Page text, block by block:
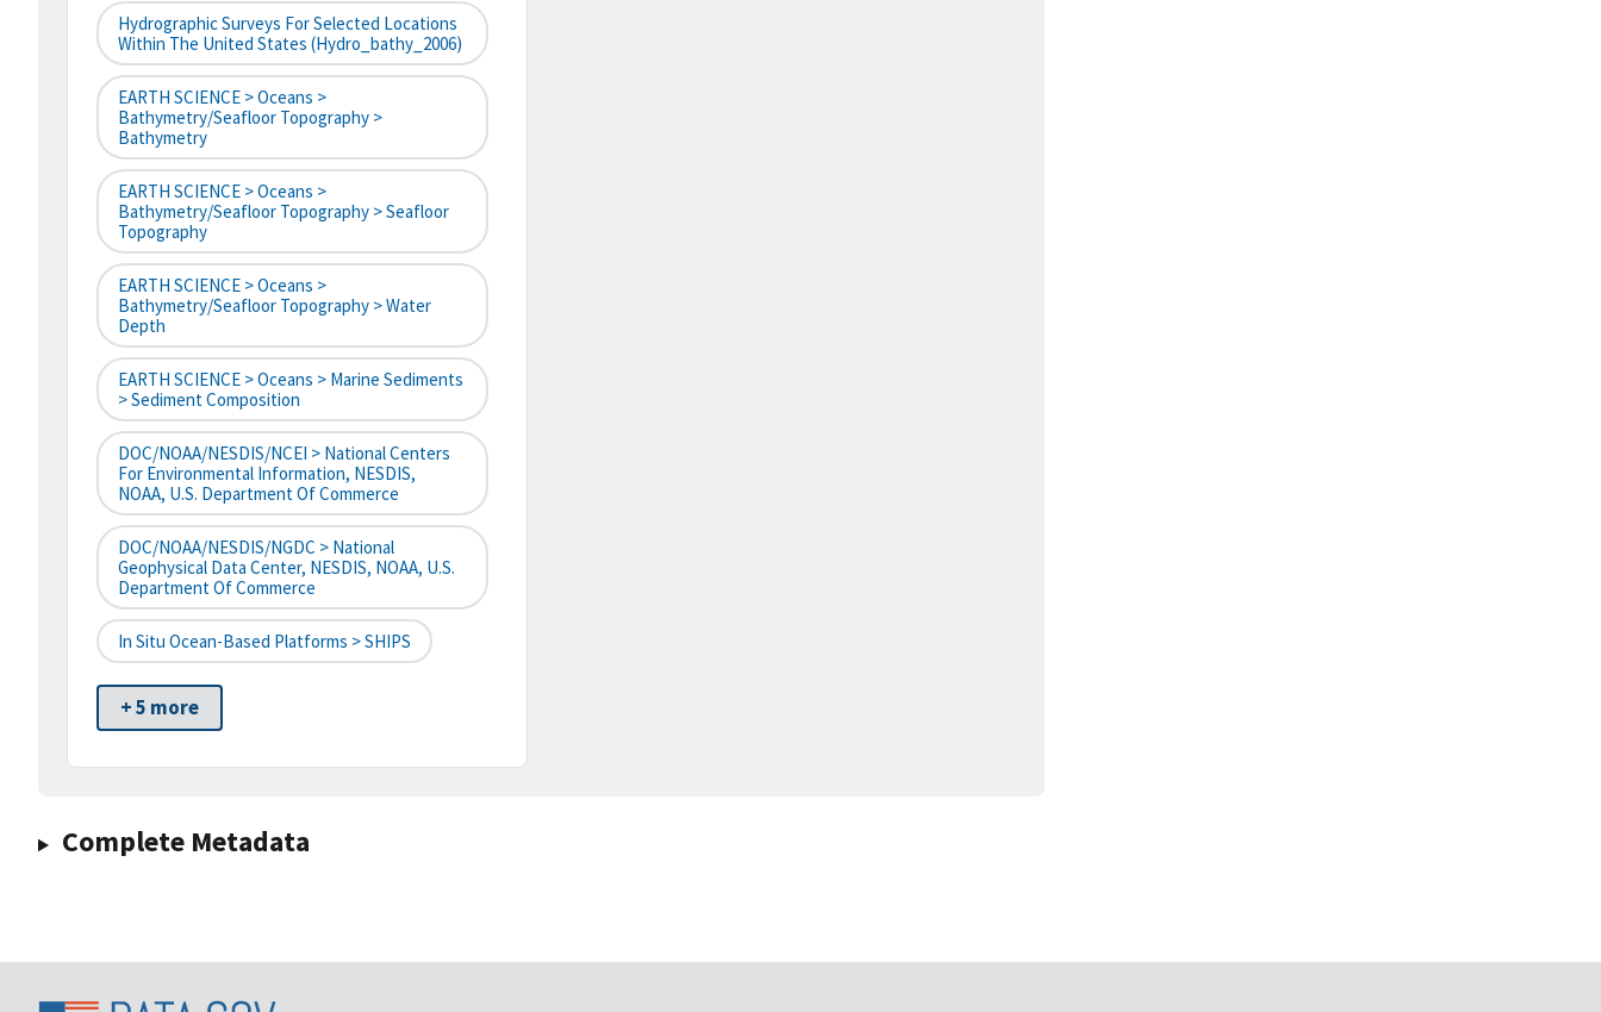
Hydrographic Surveys For Selected Locations
Within The United States (hydro_bathy_2006)
EARTH SCIENCE > Oceans >
Bathymetry/Seafloor Topography >
Bathymetry
EARTH SCIENCE > Oceans >
Bathymetry/Seafloor Topography > Seafloor
Topography
EARTH SCIENCE > Oceans >
Bathymetry/Seafloor Topography > Water
Depth
EARTH SCIENCE > Oceans > Marine Sediments
> Sediment Composition
DOC/NOAA/NESDIS/NCEI > National Centers
For Environmental Information, NESDIS,
NOAA, U.S. Department Of Commerce
DOC/NOAA/NESDIS/NGDC > National
Geophysical Data Center, NESDIS, NOAA, U.S.
Department Of Commerce
In Situ Ocean-Based Platforms > SHIPS
+ 5 more
Complete Metadata